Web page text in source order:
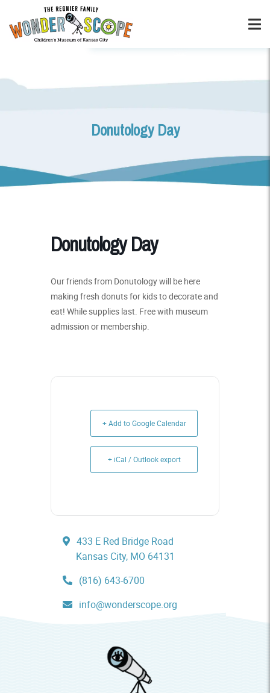
Donutology Day
Donutology Day
Our friends from Donutology will be here
making fresh donuts for kids to decorate and
eat! While supplies last. Free with museum
admission or membership.
+ Add to Google Calendar
+ iCal / Outlook export
433 E Red Bridge Road
Kansas City, MO 64131
(816) 643-6700
info@wonderscope.org